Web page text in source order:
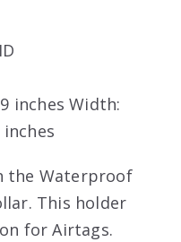
inches Width:
inches
the Waterproof
This holder
for Airtags.